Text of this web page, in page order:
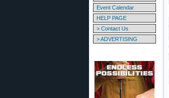
Event Calendar
HELP PAGE
> Contact Us
> ADVERTISING